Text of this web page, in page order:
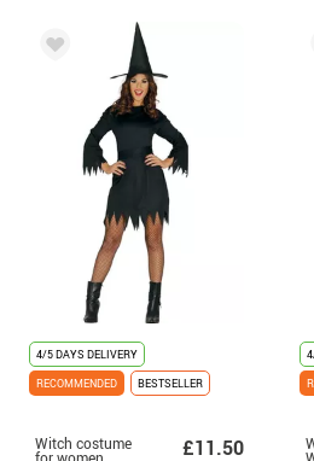
4/5 DAYS DELIVERY
RECOMMENDED
BESTSELLER
Witch costume £11.50